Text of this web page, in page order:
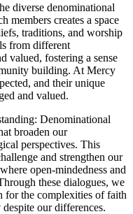
diverse denominational
members ⁣creates a space
traditions, and worship
from⁤ different
⁣valued,⁢ fostering a sense
building. At ​Mercy
and their unique
and valued.
Denominational
broaden‍ our
perspectives. This
and strengthen our
open-mindedness and
these dialogues, we⁣
for the complexities of faith
our differences.